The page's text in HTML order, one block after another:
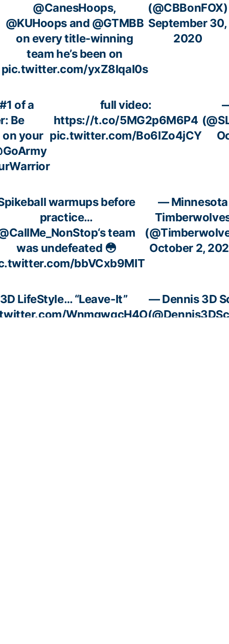
@CanesHoops,
@KUHoopsand @GTMBB
on every title-winning
team he’s been on
pic.twitter.com/yxZ8lqaI0s
(@CBBonFOX)
September 30,
2020
of a
Be
your
full video:
https://t.co/5MG2p6M6P4
pic.twitter.com/Bo6IZo4jCY
warmups before
practice…
‘s team
was undefeated 😳
bbVCxb9MIT
— Minnesota
October 2,
3D LifeStyle… “Leave-It”
WnmqwqcH4O
— Dennis 3D